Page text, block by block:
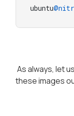
ubuntu
As always, let
these images